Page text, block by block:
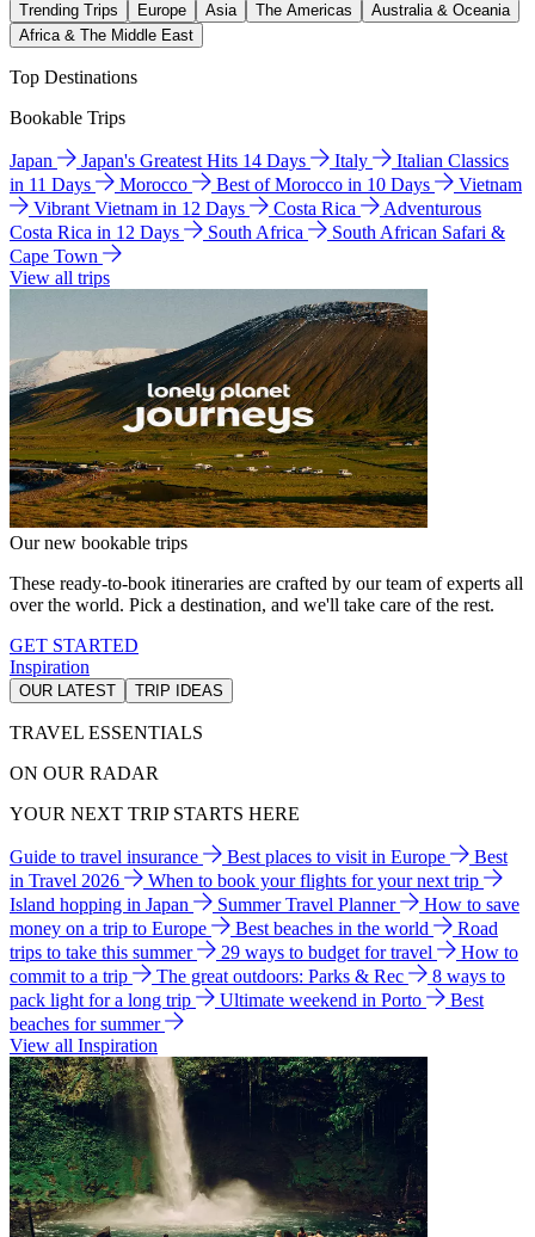
Trending Trips Europe Asia The Americas
Australia & Oceania
Africa & The Middle East
Top Destinations
Bookable Trips
Japan Japan's Greatest Hits 14 Days Italy
Italian Classics
in 11 Days
Morocco Best of Morocco in 10 Days
Vietnam
Vibrant Vietnam in 12 Days
Costa Rica
Adventurous
Costa Rica in 12 Days
South Africa
South African Safari &
Cape Town
View all trips
Our new bookable trips
These ready-to-book itineraries are crafted by our team of experts all
over the world. Pick a destination, and we'll take care of the rest.
GET STARTED
Inspiration
OUR LATEST TRIP IDEAS
TRAVEL ESSENTIALS
ON OUR RADAR
YOUR NEXT TRIP STARTS HERE
Guide to travel insurance Best places to visit in Europe
Best
in Travel 2026
When to book your flights for your next trip
Island hopping in Japan
Summer Travel Planner
How to save
money on a trip to Europe
Best beaches in the world
Road
trips to take this summer
29 ways to budget for travel
How to
commit to a trip
The great outdoors: Parks & Rec
8 ways to
pack light for a long trip
Ultimate weekend in Porto
Best
beaches for summer
View all Inspiration